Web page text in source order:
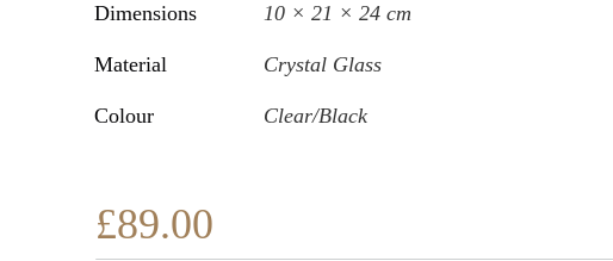
Dimensions 10 × 21 × 24 cm
Material Crystal Glass
Colour Clear/Black
£89.00